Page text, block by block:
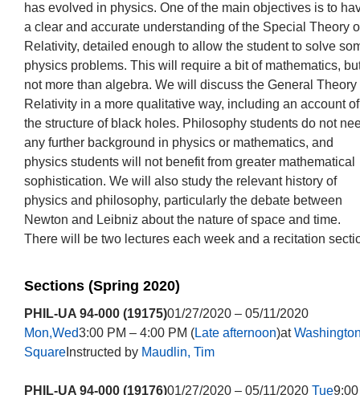
has evolved in physics. One of the main objectives is to
a clear and accurate understanding of the Special Theory
Relativity, detailed enough to allow the student to solve
physics problems. This will require a bit of mathematics,
not more than algebra. We will discuss the General Theory
Relativity in a more qualitative way, including an account of
the structure of black holes. Philosophy students do not
any further background in physics or mathematics, and
physics students will not benefit from greater mathematical
sophistication. We will also study the relevant history of
physics and philosophy, particularly the debate between
Newton and Leibniz about the nature of space and time.
There will be two lectures each week and a recitation
Sections (Spring 2020)
PHIL-UA 94-000 (19175)01/27/2020 – 05/11/2020
Mon,Wed3:00 PM – 4:00 PM (Late afternoon)at
SquareInstructed by Maudlin, Tim
PHIL-UA 94-000 (19176)01/27/2020 – 05/11/2020 Tue9:00